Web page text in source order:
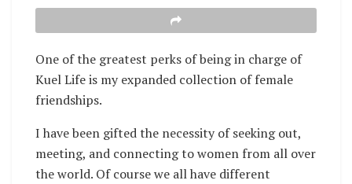
One of the greatest perks of being in charge of
Kuel Life is my expanded collection of female
friendships.
I have been gifted the necessity of seeking out,
meeting, and connecting to women from all over
the world. Of course we all have different